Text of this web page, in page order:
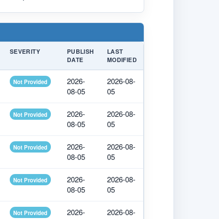
SEVERITY
PUBLISH
DATE
LAST
MODIFIED
Not Provided
2026-
08-05
2026-08-
05
Not Provided
2026-
08-05
2026-08-
05
Not Provided
2026-
08-05
2026-08-
05
Not Provided
2026-
08-05
2026-08-
05
Not Provided
2026-
2026-08-